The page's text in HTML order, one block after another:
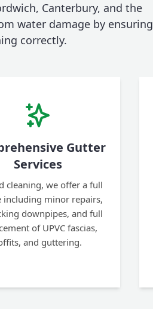
Canterbury, and the
water damage by ensuring
correctly.
Gutter
Services
cleaning, we offer a full
including minor repairs,
downpipes, and full
of UPVC fascias,
and guttering.